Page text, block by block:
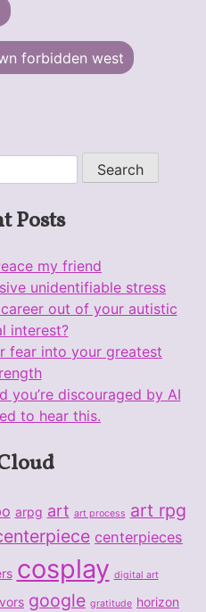
forbidden west
Posts
my friend
unidentifiable stress
out of your autistic
interest?
fear into your greatest
you’re discouraged by AI
to hear this.
arpg art art process art rpg
centerpieces
cosplay digital art
google gratitude horizon